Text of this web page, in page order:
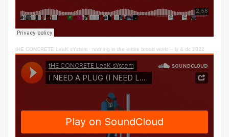
tHE CONCRETE LeaK sYstem · nothing in the entire broad world – ly & dc 2022